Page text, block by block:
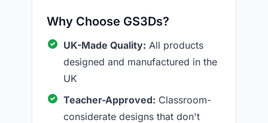
Why Choose GS3Ds?
UK-Made Quality: All products
designed and manufactured in the
UK
Teacher-Approved: Classroom-
considerate designs that don't